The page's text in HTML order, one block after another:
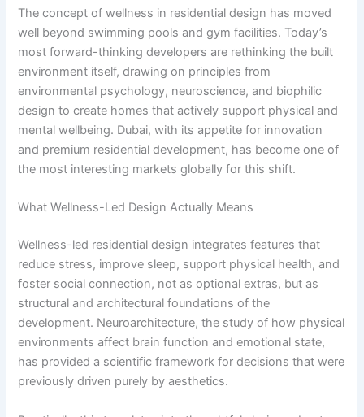
The concept of wellness in residential design has moved
well beyond swimming pools and gym facilities. Today’s
most forward-thinking developers are rethinking the built
environment itself, drawing on principles from
environmental psychology, neuroscience, and biophilic
design to create homes that actively support physical and
mental wellbeing. Dubai, with its appetite for innovation
and premium residential development, has become one of
the most interesting markets globally for this shift.
What Wellness-Led Design Actually Means
Wellness-led residential design integrates features that
reduce stress, improve sleep, support physical health, and
foster social connection, not as optional extras, but as
structural and architectural foundations of the
development. Neuroarchitecture, the study of how physical
environments affect brain function and emotional state,
has provided a scientific framework for decisions that were
previously driven purely by aesthetics.